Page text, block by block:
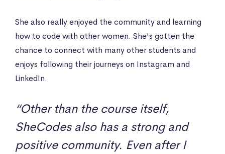
She also really enjoyed the community and learning
how to code with other women. She's gotten the
chance to connect with many other students and
enjoys following their journeys on Instagram and
LinkedIn.
“Other than the course itself,
SheCodes also has a strong and
positive community. Even after I